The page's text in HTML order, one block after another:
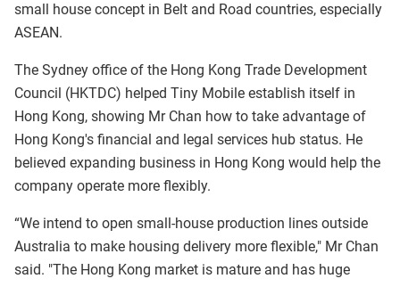
small house concept in Belt and Road countries, especially
ASEAN.
The Sydney office of the Hong Kong Trade Development
Council (HKTDC) helped Tiny Mobile establish itself in
Hong Kong, showing Mr Chan how to take advantage of
Hong Kong's financial and legal services hub status. He
believed expanding business in Hong Kong would help the
company operate more flexibly.
“We intend to open small-house production lines outside
Australia to make housing delivery more flexible," Mr Chan
said. "The Hong Kong market is mature and has huge